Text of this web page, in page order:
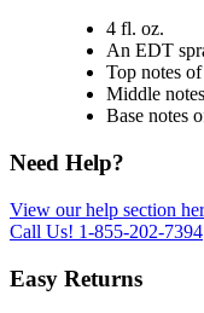
4 fl. oz.
An EDT
Top notes
Middle
Base notes
Need Help?
View our help section
Call Us! 1-855-202-7394
Easy Returns